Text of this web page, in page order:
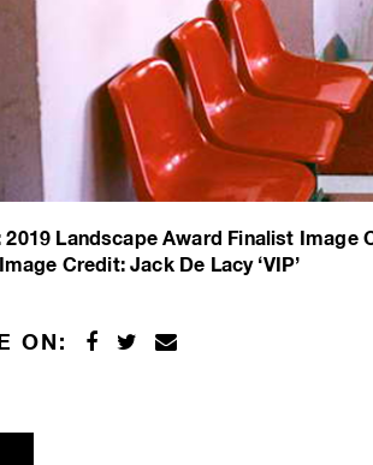
2019 Landscape Award Finalist Image
Credit: Jack De Lacy ‘VIP’
ON: